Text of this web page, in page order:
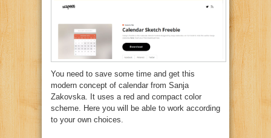
You need to save some time and get this
modern concept of calendar from Sanja
Zakovska. It uses a red and compact color
scheme. Here you will be able to work according
to your own choices.